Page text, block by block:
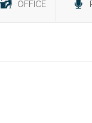
OFFICE